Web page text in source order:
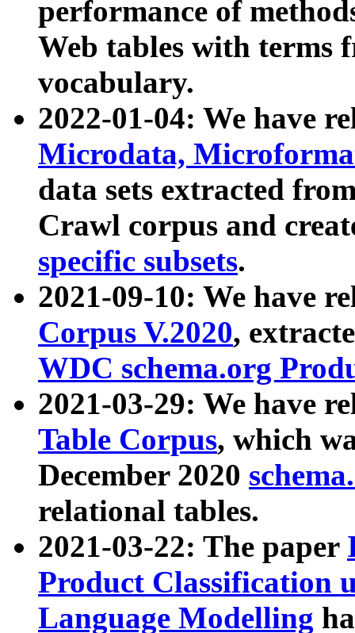
performance of
Web tables with terms
vocabulary.
2022-01-04: We have
Microdata,
data sets extracted
Crawl corpus and
specific subsets.
2021-09-10: We have
Corpus V.2020,
WDC schema.org
2021-03-29: We have
Table Corpus, which
December 2020
relational tables.
2021-03-22: The paper
Product Classification
Language Modelling